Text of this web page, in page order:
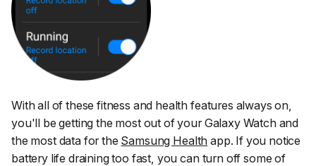
With all of these fitness and health features always on,
you'll be getting the most out of your Galaxy Watch and
the most data for the Samsung Health app. If you notice
battery life draining too fast, you can turn off some of